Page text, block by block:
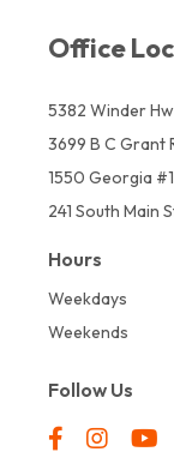
Office
5382 Winder
3699 B C Grant
1550 Georgia
241 South Main
Hours
Weekdays
Weekends
Follow Us